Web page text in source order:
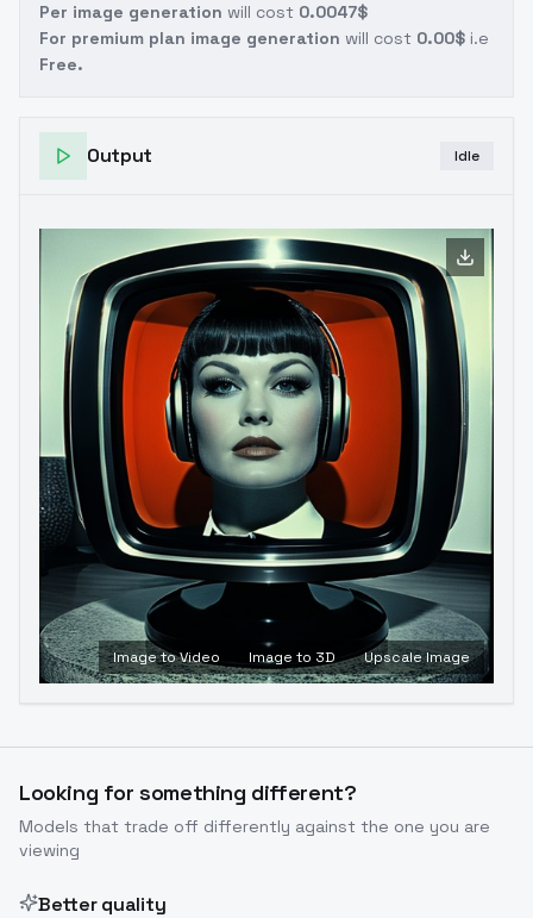
Per image generation will cost 0.0047$
For premium plan image generation will cost 0.00$ i.e
Free.
Output Idle
Image to Video Image to 3D Upscale Image
Looking for something different?
Models that trade off differently against the one you are
viewing
Better quality